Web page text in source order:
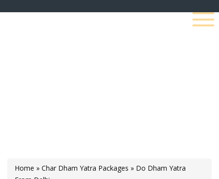
Home » Char Dham Yatra Packages » Do Dham Yatra